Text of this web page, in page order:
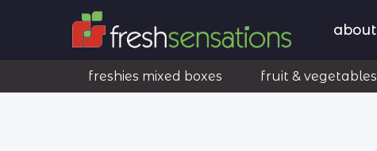
about
freshies mixed boxes fruit & vegetables